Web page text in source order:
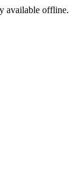
available offline.